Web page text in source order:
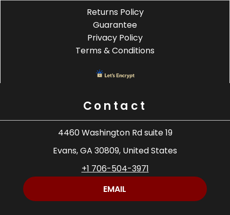
Returns Policy
Guarantee
Privacy Policy
Terms & Conditions
Contact
4460 Washington Rd suite 19
Evans, GA 30809, United States
+1 706-504-3971
EMAIL